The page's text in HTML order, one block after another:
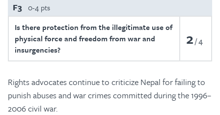
F3 0-4 pts
Is there protection from the illegitimate use of
physical force and freedom from war and
insurgencies?
2 4
Rights advocates continue to criticize Nepal for failing to
punish abuses and war crimes committed during the 1996–
2006 civil war.